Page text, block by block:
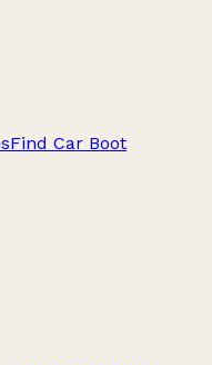
Find Car Boot